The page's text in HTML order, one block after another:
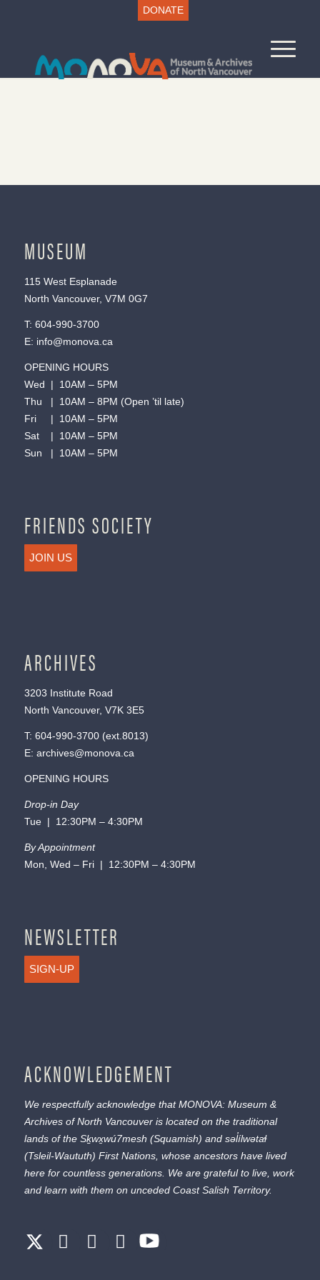
DONATE
MUSEUM
115 West Esplanade
North Vancouver, V7M 0G7
T: 604-990-3700
E: info@monova.ca
OPENING HOURS
Wed | 10AM – 5PM
Thu | 10AM – 8PM (Open ’til late)
Fri | 10AM – 5PM
Sat | 10AM – 5PM
Sun | 10AM – 5PM
FRIENDS SOCIETY
JOIN US
ARCHIVES
3203 Institute Road
North Vancouver, V7K 3E5
T: 604-990-3700(ext. 8013)
E: archives@monova.ca
OPENING HOURS
Drop-in Day
Tue | 12:30PM – 4:30PM
By Appointment
Mon, Wed – Fri | 12:30PM – 4:30PM
NEWSLETTER
SIGN-UP
ACKNOWLEDGEMENT
We respectfully acknowledge that MONOVA: Museum &
Archives of North Vancouver is located on the traditional
lands of the Sḵwx̱wú7mesh (Squamish) and səl̓ílwətaɬ
(Tsleil-Waututh) First Nations, whose ancestors have lived
here for countless generations. We are grateful to live, work
and learn with them on unceded Coast Salish Territory.